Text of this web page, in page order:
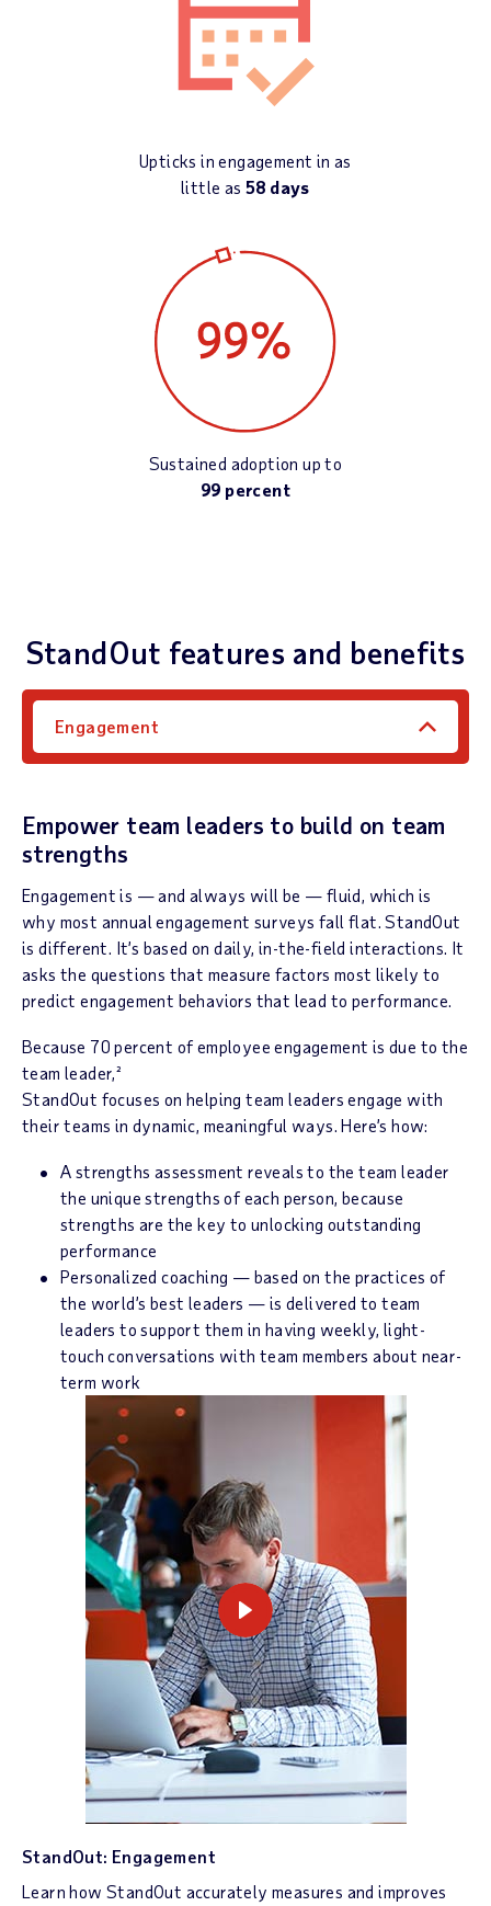
Upticks in engagement in as
little as58 days
Sustained adoption up to
99 percent
StandOut features and benefits
Engagement
Empower team leaders to build on team
strengths
Engagement is — and always will be — fluid, which is
why most annual engagement surveys fall flat. StandOut
is different. It’s based on daily, in-the-field interactions. It
asks the questions that measure factors most likely to
predict engagement behaviors that lead to performance.
Because 70 percent of employee engagement is due to the
team leader,²
StandOut focuses on helping team leaders engage with
their teams in dynamic, meaningful ways. Here’s how:
A strengths assessment reveals to the team leader
the unique strengths of each person, because
strengths are the key to unlocking outstanding
performance
Personalized coaching — based on the practices of
the world’s best leaders — is delivered to team
leaders to support them in having weekly, light-
touch conversations with team members about near-
term work
StandOut: Engagement
Learn how StandOut accurately measures and improves